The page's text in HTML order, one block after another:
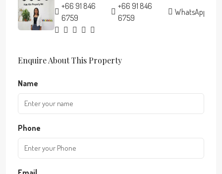
+66 91 846
6759
+66 91 846
6759
WhatsApp
Enquire About This Property
Name
Phone